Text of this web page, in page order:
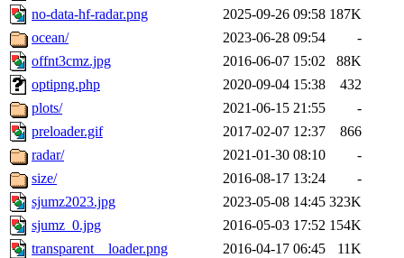
no-data-hf-radar.png
2025-09-26 09:58 187K
ocean/
2023-06-28 09:54
-
offnt3cmz.jpg
2016-06-07 15:02
88K
optipng.php
2020-09-04 15:38
432
plots/
2021-06-15 21:55
-
preloader.gif
2017-02-07 12:37
866
radar/
2021-01-30 08:10
-
size/
2016-08-17 13:24
-
sjumz2023.jpg
2023-05-08 14:45 323K
sjumz_0.jpg
2016-05-03 17:52 154K
transparent__loader.png
2016-04-17 06:45 11K